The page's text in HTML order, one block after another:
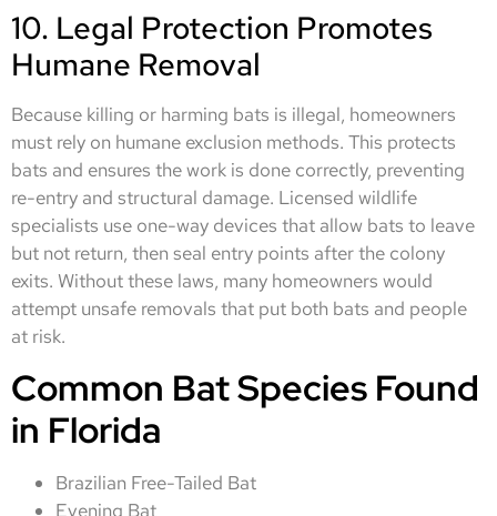
10. Legal Protection Promotes
Humane Removal
Because killing or harming bats is illegal, homeowners
must rely on humane exclusion methods. This protects
bats and ensures the work is done correctly, preventing
re-entry and structural damage. Licensed wildlife
specialists use one-way devices that allow bats to leave
but not return, then seal entry points after the colony
exits. Without these laws, many homeowners would
attempt unsafe removals that put both bats and people
at risk.
Common Bat Species Found
in Florida
Brazilian Free-Tailed Bat
Evening Bat